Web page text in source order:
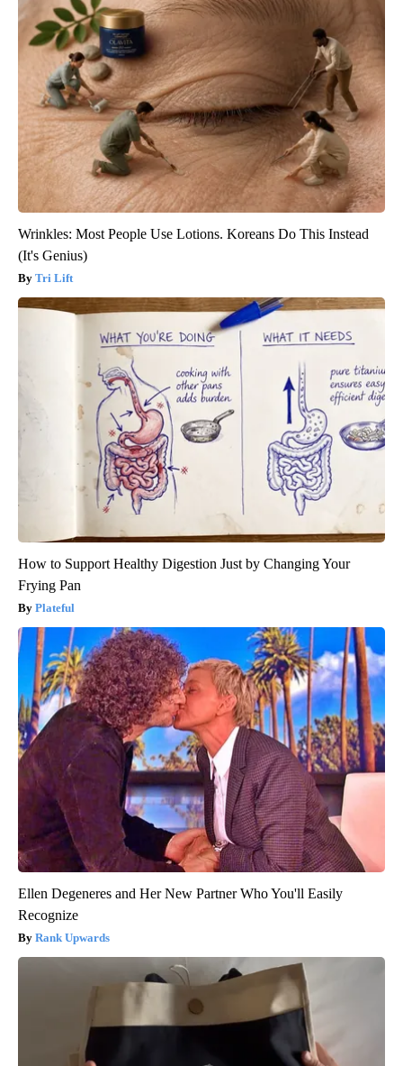
Wrinkles: Most People Use Lotions. Koreans Do This Instead
(It's Genius)
Tri Lift
How to Support Healthy Digestion Just by Changing Your
Frying Pan
Plateful
Ellen Degeneres and Her New Partner Who You'll Easily
Recognize
Rank Upwards